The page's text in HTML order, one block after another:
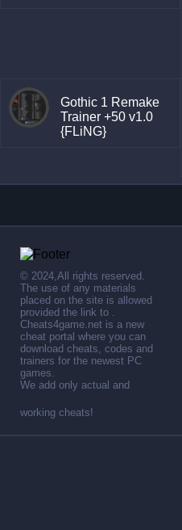
Gothic 1 Remake
Trainer +50 v1.0
{FLiNG}
© 2024,All rights reserved.
The use of any materials
placed on the site is allowed
provided the link to .
Cheats4game.net is a new
cheat portal where you can
download cheats, codes and
trainers for the newest PC
games.
We add only actual and
working cheats!